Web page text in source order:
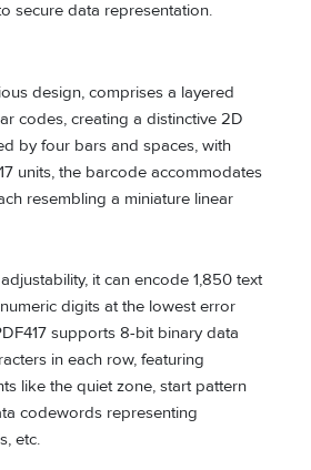
secure data representation.
design, comprises a layered
codes, creating a distinctive 2D
by four bars and spaces, with
units, the barcode accommodates
resembling a miniature linear
it can encode 1,850 text
digits at the lowest error
supports 8-bit binary data
in each row, featuring
like the quiet zone, start pattern
codewords representing
etc.